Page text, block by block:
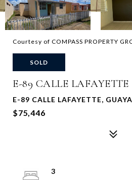
Courtesy of COMPASS PROPERTY
SOLD
E-89 CALLE LAFAYETTE
E-89 CALLE LAFAYETTE,
$75,446
3